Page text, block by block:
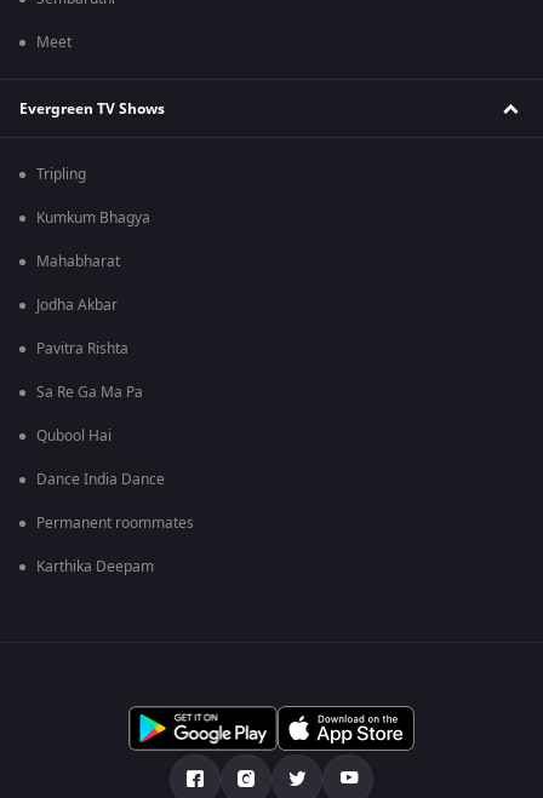
Meet
Evergreen TV Shows
Tripling
Kumkum Bhagya
Mahabharat
Jodha Akbar
Pavitra Rishta
Sa Re Ga Ma Pa
Qubool Hai
Dance India Dance
Permanent roommates
Karthika Deepam